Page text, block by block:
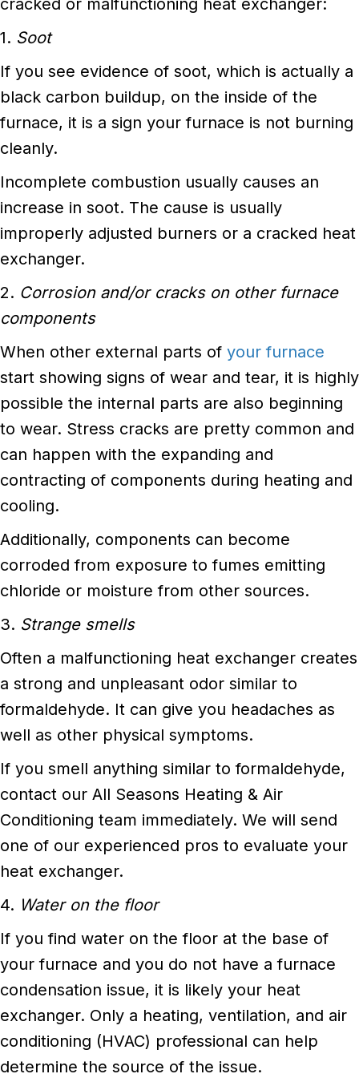
1. Soot
If you see evidence of soot, which is actually a
black carbon buildup, on the inside of the
furnace, it is a sign your furnace is not burning
cleanly.
Incomplete combustion usually causes an
increase in soot. The cause is usually
improperly adjusted burners or a cracked heat
exchanger.
2. Corrosion and/or cracks on other furnace
components
When other external parts of your furnace
start showing signs of wear and tear, it is highly
possible the internal parts are also beginning
to wear. Stress cracks are pretty common and
can happen with the expanding and
contracting of components during heating and
cooling.
Additionally, components can become
corroded from exposure to fumes emitting
chloride or moisture from other sources.
3. Strange smells
Often a malfunctioning heat exchanger creates
a strong and unpleasant odor similar to
formaldehyde. It can give you headaches as
well as other physical symptoms.
If you smell anything similar to formaldehyde,
contact our All Seasons Heating & Air
Conditioning team immediately. We will send
one of our experienced pros to evaluate your
heat exchanger.
4. Water on the floor
If you find water on the floor at the base of
your furnace and you do not have a furnace
condensation issue, it is likely your heat
exchanger. Only a heating, ventilation, and air
conditioning (HVAC) professional can help
determine the source of the issue.